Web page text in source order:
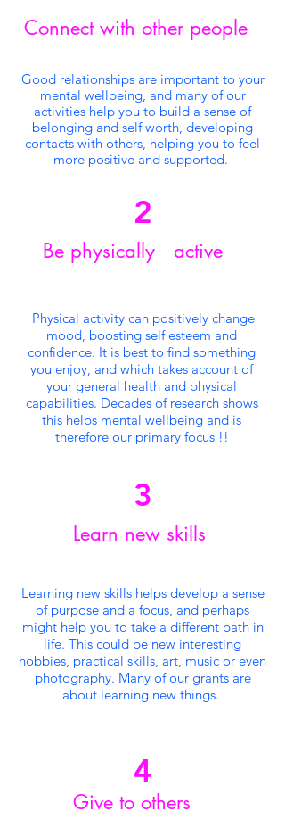
Connect with other people
Good relationships are important to your
mental wellbeing, and many of our
activities help you to build a sense of
belonging and self worth, developing
contacts with others, helping you to feel
more positive and supported.
2
Be physically active
Physical activity can positively change
mood, boosting self esteem and
confidence. It is best to find something
you enjoy, and which takes account of
your general health and physical
capabilities. Decades of research shows
this helps mental wellbeing and is
therefore our primaryfocus !!
3
Learn new skills
Learning new skills helps develop a sense
of purpose and a focus, and perhaps
might help you to take a different path in
life. This could be new interesting
hobbies, practical skills, art, music or even
photography. Many of our grants are
about learning new things.
4
Give to others